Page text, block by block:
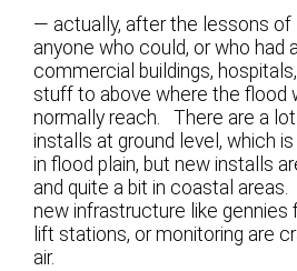
— actually, after the lessons of
anyone who could, or who had
commercial buildings,
stuff to above where the flood
normally reach. There are a
installs at ground level, which is
in flood plain, but new installs
and quite a bit in coastal
new infrastructure like gennies
lift stations, or monitoring are
air.